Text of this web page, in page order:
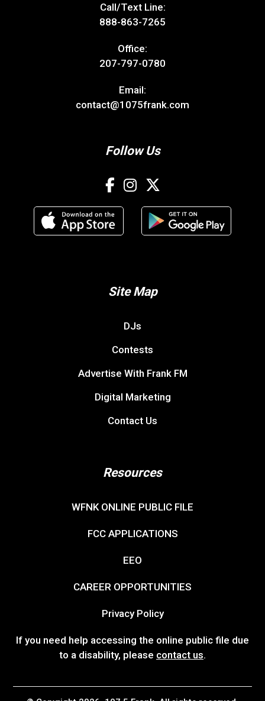
Call/Text Line:
888-863-7265
Office:
207-797-0780
Email:
contact@1075frank.com
Follow Us
Site Map
DJs
Contests
Advertise With Frank FM
Digital Marketing
Contact Us
Resources
WFNK ONLINE PUBLIC FILE
FCC APPLICATIONS
EEO
CAREER OPPORTUNITIES
Privacy Policy
If you need help accessing the online public file due
to a disability, please contact us.